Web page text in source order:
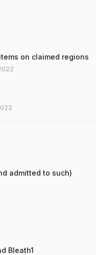
on claimed regions
admitted to such)
Bleath1